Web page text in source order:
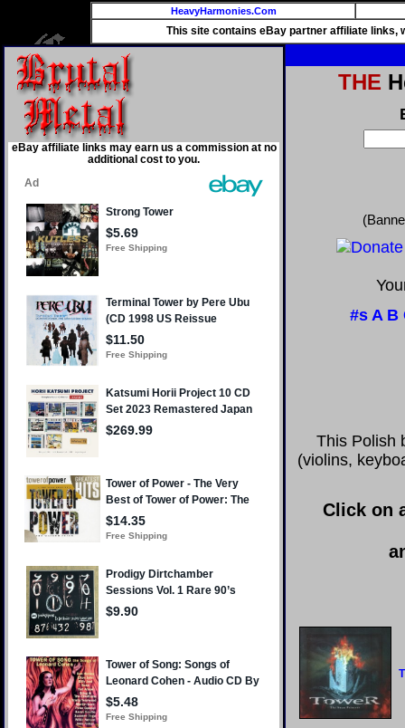
HeavyHarmonies.Com
This site contains eBay partner affiliate links,
eBay affiliate links may earn us a commission at no
additional cost to you.
THE
#s A B
This Polish
(violins,
Click on